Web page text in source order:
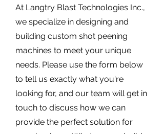
At Langtry Blast Technologies Inc.,
we specialize in designing and
building custom shot peening
machines to meet your unique
needs. Please use the form below
to tell us exactly what you're
looking for, and our team will get in
touch to discuss how we can
provide the perfect solution for